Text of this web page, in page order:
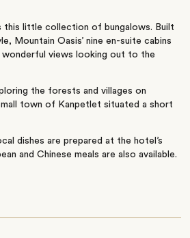
this little collection of bungalows. Built
Mountain Oasis’ nine en-suite cabins
wonderful views looking out to the
the forests and villages on
town of Kanpetlet situated a short
dishes are prepared at the hotel’s
and Chinese meals are also available.